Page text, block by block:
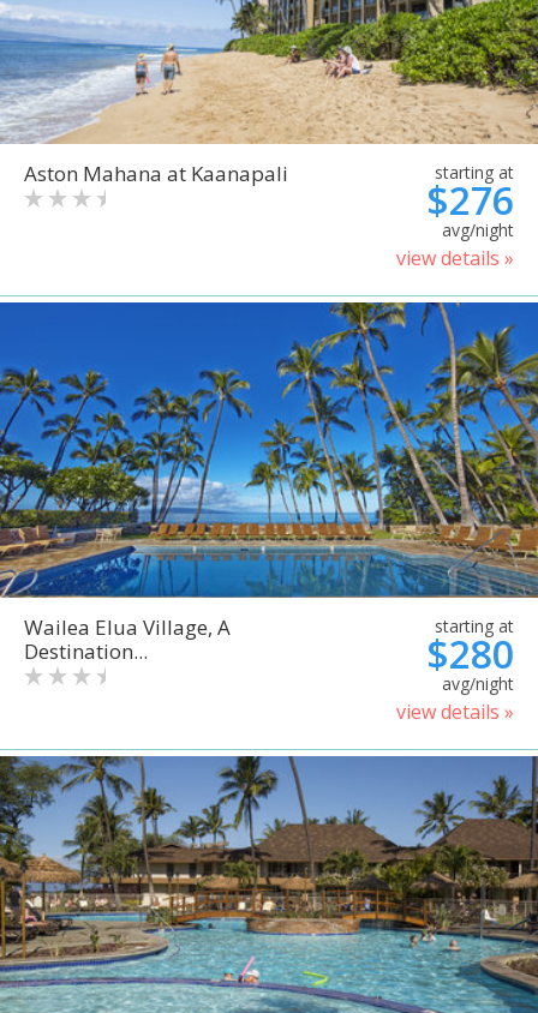
Aston Mahana at Kaanapali starting at
$276
avg/night
view details »
Wailea Elua Village, A
Destination...
starting at
$280
avg/night
view details »